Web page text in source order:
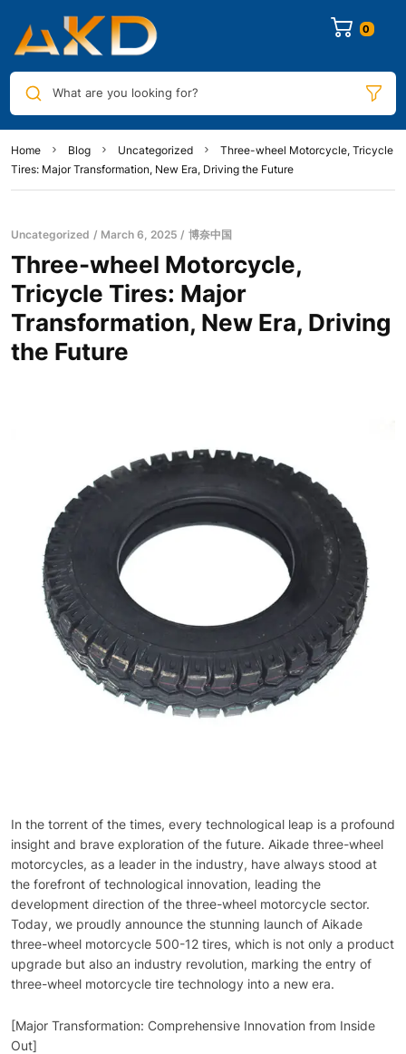
0
What are you looking for?
Home Blog Uncategorized
Three-wheel Motorcycle, Tricycle
Tires: Major Transformation, New Era, Driving the Future
Uncategorized March 6, 2025 博奈中国
Three-wheel Motorcycle,
Tricycle Tires: Major
Transformation, New Era, Driving
the Future
In the torrent of the times, every technological leap is a profound
insight and brave exploration of the future. Aikade three-wheel
motorcycles, as a leader in the industry, have always stood at
the forefront of technological innovation, leading the
development direction of the three-wheel motorcycle sector.
Today, we proudly announce the stunning launch of Aikade
three-wheel motorcycle 500-12 tires, which is not only a product
upgrade but also an industry revolution, marking the entry of
three-wheel motorcycle tire technology into a new era.
[Major Transformation: Comprehensive Innovation from Inside
Out]